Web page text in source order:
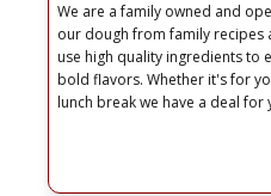
We are a family owned and
our dough from family recipes
use high quality ingredients to
bold flavors. Whether it's for
lunch break we have a deal for